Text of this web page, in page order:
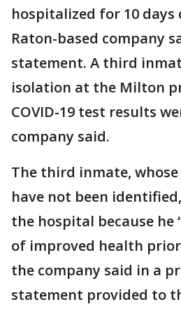
hospitalized for 10 days
Raton-based company
statement. A third
isolation at the Milton
COVID-19 test results
company said.
The third inmate,
have not been
the hospital because he
of improved health
the company said in a
statement provided to